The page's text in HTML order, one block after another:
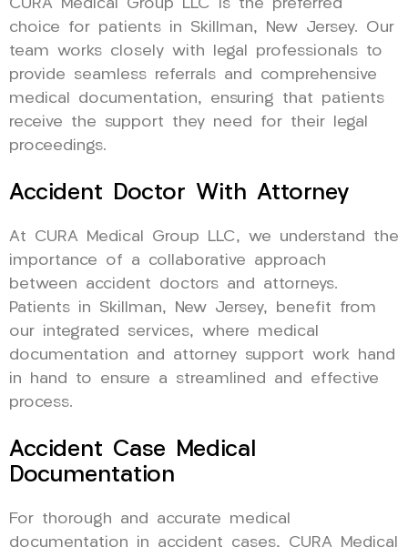
CURA Medical Group LLC is the preferred
choice for patients in Skillman, New Jersey. Our
team works closely with legal professionals to
provide seamless referrals and comprehensive
medical documentation, ensuring that patients
receive the support they need for their legal
proceedings.
Accident Doctor With Attorney
At CURA Medical Group LLC, we understand the
importance of a collaborative approach
between accident doctors and attorneys.
Patients in Skillman, New Jersey, benefit from
our integrated services, where medical
documentation and attorney support work hand
in hand to ensure a streamlined and effective
process.
Accident Case Medical
Documentation
For thorough and accurate medical
documentation in accident cases, CURA Medical